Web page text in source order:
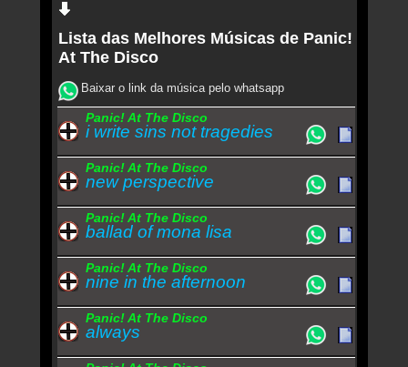
Lista das Melhores Músicas de Panic!
At The Disco
Baixar o link da música pelo whatsapp
Panic! At The Disco
i write sins not tragedies
Panic! At The Disco
new perspective
Panic! At The Disco
ballad of mona lisa
Panic! At The Disco
nine in the afternoon
Panic! At The Disco
always